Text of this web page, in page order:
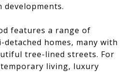
developments.
features a range of
detached homes, many with
tree-lined streets. For
living, luxury